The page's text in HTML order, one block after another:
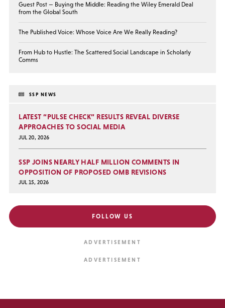
Guest Post — Buying the Middle: Reading the Wiley Emerald Deal
from the Global South
The Published Voice: Whose Voice Are We Really Reading?
From Hub to Hustle: The Scattered Social Landscape in Scholarly
Comms
SSP NEWS
LATEST “PULSE CHECK” RESULTS REVEAL DIVERSE
APPROACHES TO SOCIAL MEDIA
JUL 20, 2026
SSP JOINS NEARLY HALF MILLION COMMENTS IN
OPPOSITION OF PROPOSED OMB REVISIONS
JUL 15, 2026
FOLLOW US